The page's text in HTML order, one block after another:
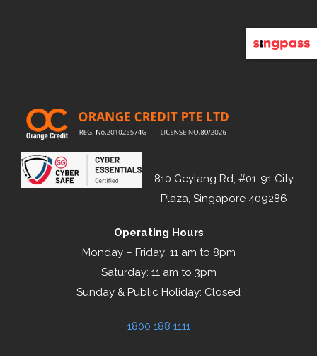
810 Geylang Rd, #01-91 City
Plaza, Singapore 409286
Operating Hours
Monday – Friday: 11 am to 8pm
Saturday: 11 am to 3pm
Sunday & Public Holiday: Closed
1800 188 1111